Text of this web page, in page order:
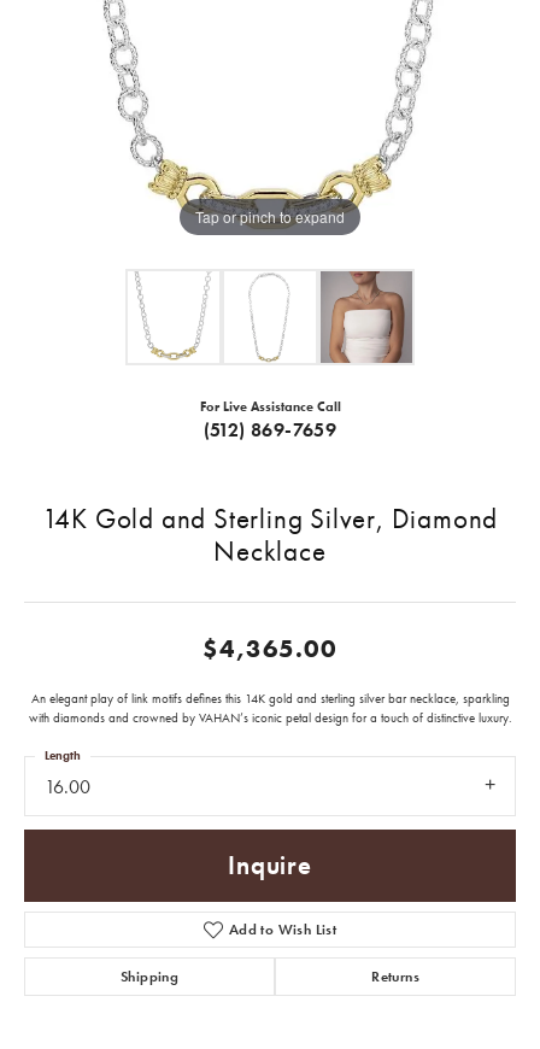
Tap or pinch to expand
For Live Assistance Call
(512) 869-7659
14K Gold and Sterling Silver, Diamond
Necklace
$4,365.00
An elegant play of link motifs defines this 14K gold and sterling silver bar necklace, sparkling
with diamonds and crowned by VAHAN’s iconic petal design for a touch of distinctive luxury.
16.00
Length
Inquire
Add to Wish List
Shipping Returns